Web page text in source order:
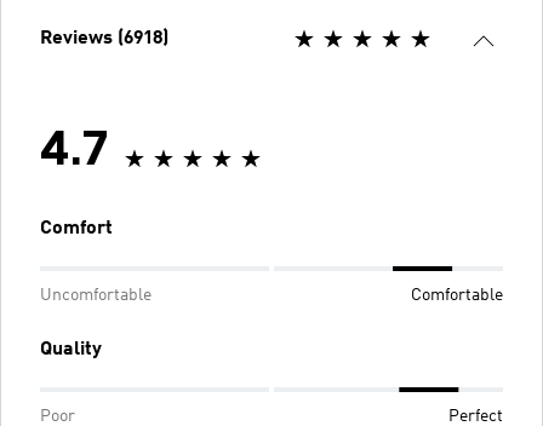
Reviews (6918)
4.7
Comfort
Uncomfortable Comfortable
Quality
Poor Perfect